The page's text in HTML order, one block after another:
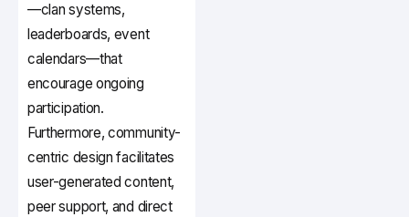
—clan systems,
leaderboards, event
calendars—that
encourage ongoing
participation.
Furthermore, community-
centric design facilitates
user-generated content,
peer support, and direct